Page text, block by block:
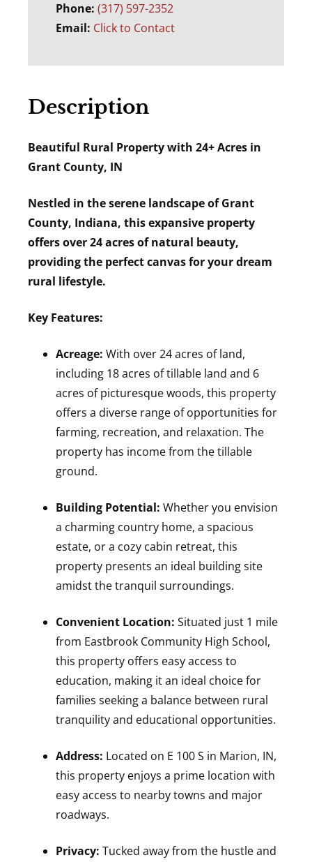
Phone: (317) 597-2352
Email: Click to Contact
Description
Beautiful Rural Property with 24+ Acres in
Grant County, IN
Nestled in the serene landscape of Grant
County, Indiana, this expansive property
offers over 24 acres of natural beauty,
providing the perfect canvas for your dream
rural lifestyle.
Key Features:
Acreage: With over 24 acres of land,
including 18 acres of tillable land and 6
acres of picturesque woods, this property
offers a diverse range of opportunities for
farming, recreation, and relaxation. The
property has income from the tillable
ground.
Building Potential: Whether you envision
a charming country home, a spacious
estate, or a cozy cabin retreat, this
property presents an ideal building site
amidst the tranquil surroundings.
Convenient Location: Situated just 1 mile
from Eastbrook Community High School,
this property offers easy access to
education, making it an ideal choice for
families seeking a balance between rural
tranquility and educational opportunities.
Address: Located on E 100 S in Marion, IN,
this property enjoys a prime location with
easy access to nearby towns and major
roadways.
Privacy: Tucked away from the hustle and